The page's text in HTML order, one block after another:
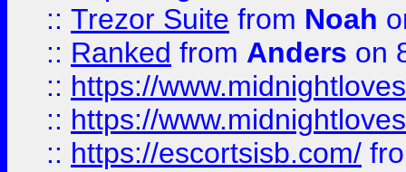
:: Trezor Suite from Noah
:: Ranked from Anders on
:: https://
:: https://
:: https://escortsisb.com/